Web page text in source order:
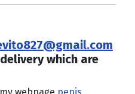
which are